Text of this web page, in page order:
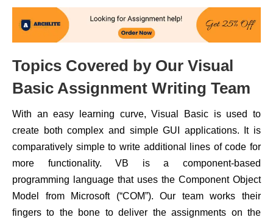
Topics Covered by Our Visual
Basic Assignment Writing Team
With an easy learning curve, Visual Basic is used to
create both complex and simple GUI applications. It is
comparatively simple to write additional lines of code for
more functionality. VB is a component-based
programming language that uses the Component Object
Model from Microsoft (“COM”). Our team works their
fingers to the bone to deliver the assignments on the